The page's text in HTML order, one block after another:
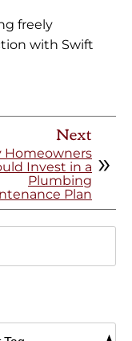
freely
with Swift
Next
Homeowners
Invest in a
Plumbing
Plan